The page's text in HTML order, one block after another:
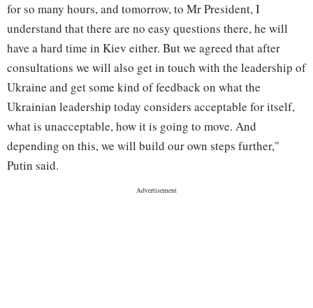
for so many hours, and tomorrow, to Mr President, I
understand that there are no easy questions there, he will
have a hard time in Kiev either. But we agreed that after
consultations we will also get in touch with the leadership of
Ukraine and get some kind of feedback on what the
Ukrainian leadership today considers acceptable for itself,
what is unacceptable, how it is going to move. And
depending on this, we will build our own steps further,"
Putin said.